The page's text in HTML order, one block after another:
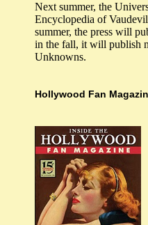
Next summer, the
Encyclopedia of
summer, the press will
in the fall, it will publish
Unknowns.
Hollywood Fan